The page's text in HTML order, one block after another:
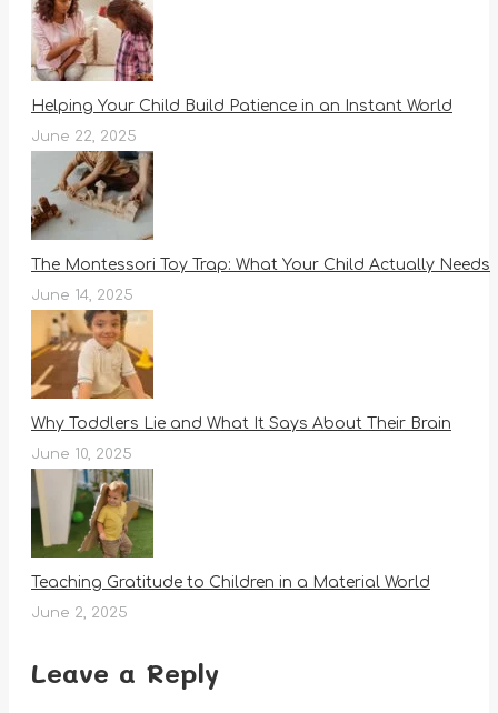
Helping Your Child Build Patience in an Instant World
June 22, 2025
The Montessori Toy Trap: What Your Child Actually Needs
June 14, 2025
Why Toddlers Lie and What It Says About Their Brain
June 10, 2025
Teaching Gratitude to Children in a Material World
June 2, 2025
Leave a Reply